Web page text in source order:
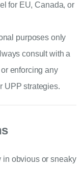
for EU, Canada, or
purposes only
consult with a
enforcing any
UPP strategies.
in obvious or sneaky